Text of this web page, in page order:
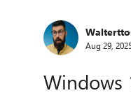
Forum
Aug 29,
Windows